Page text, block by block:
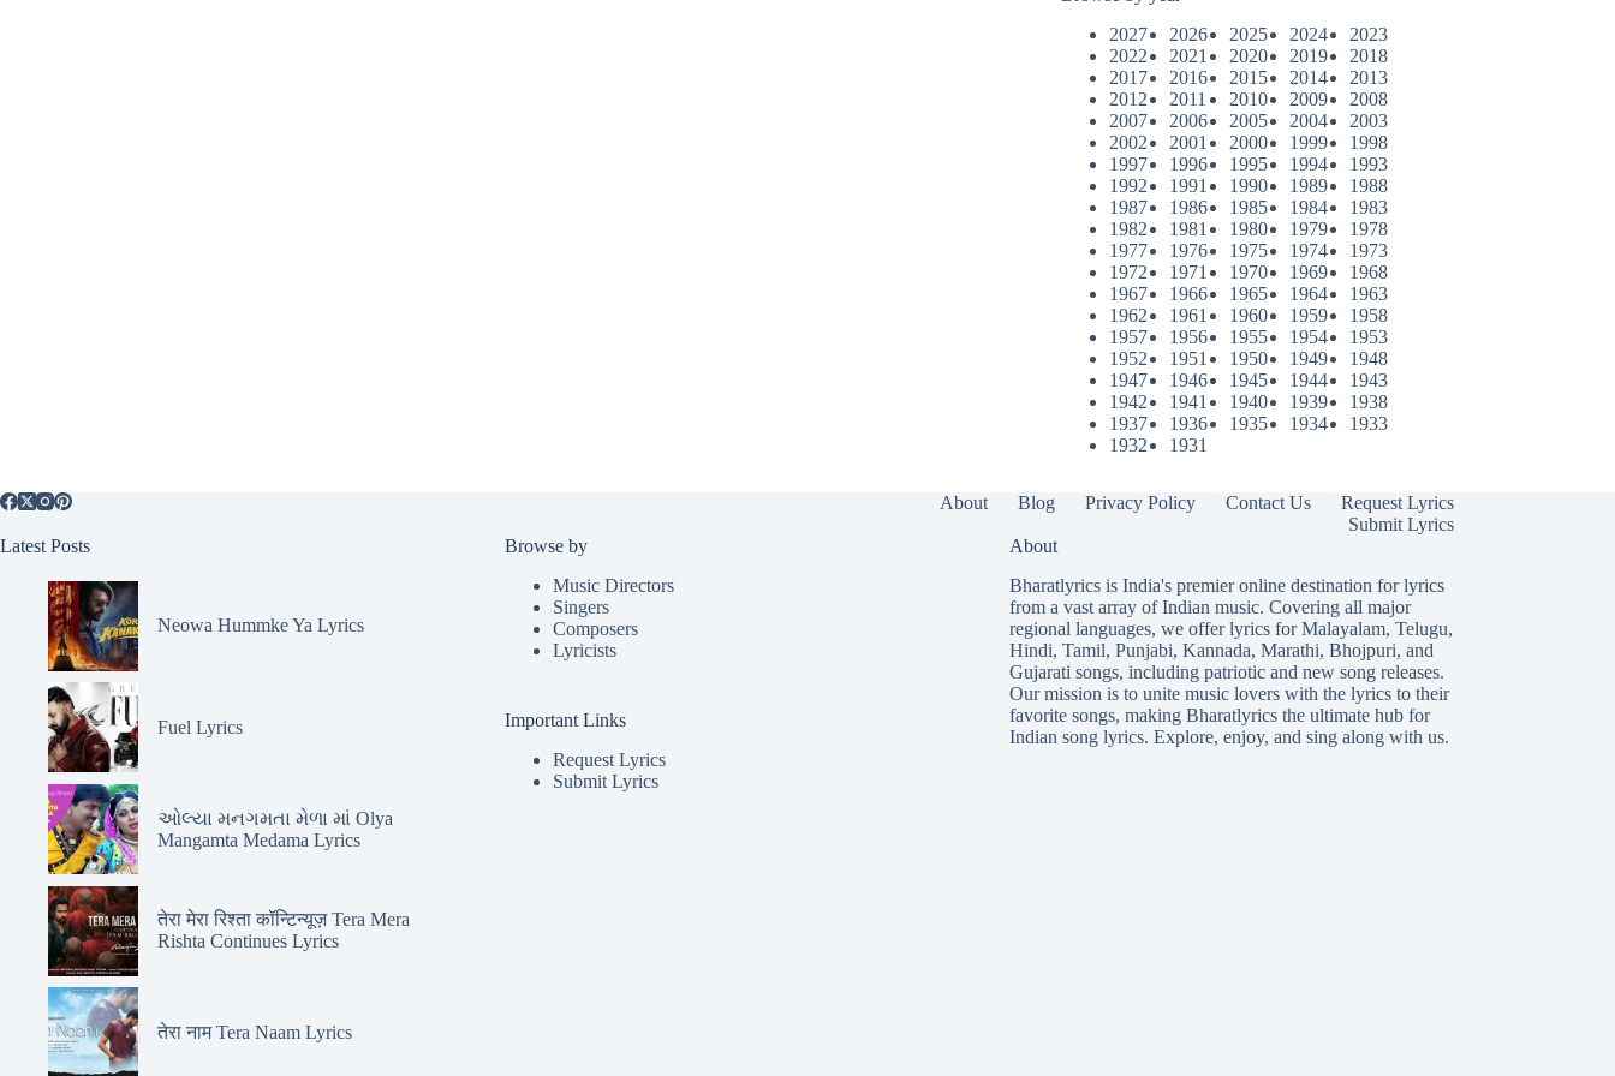
2027
2026 2025 2024
2023
2022
2021 2020 2019
2018
2017
2016 2015 2014
2013
2012
2011 2010 2009
2008
2007
2006 2005 2004
2003
2002
2001 2000 1999
1998
1997
1996 1995 1994
1993
1992
1991 1990 1989
1988
1987
1986 1985 1984
1983
1982
1981 1980 1979
1978
1977
1976 1975 1974
1973
1972
1971 1970 1969
1968
1967
1966 1965 1964
1963
1962
1961 1960 1959
1958
1957
1956 1955 1954
1953
1952
1951 1950 1949
1948
1947
1946 1945 1944
1943
1942
1941 1940 1939
1938
1937
1936 1935 1934
1933
1932
1931
About Blog Privacy Policy Contact Us
Request Lyrics
Submit Lyrics
Latest Posts
Neowa Hummke Ya Lyrics
Fuel Lyrics
ઓલ્યા મનગમતા મેળા માં Olya
Mangamta Medama Lyrics
तेरा मेरा रिश्ता कॉन्टिन्यूज़ Tera Mera
Rishta Continues Lyrics
तेरा नाम Tera Naam Lyrics
Browse by
Music Directors
Singers
Composers
Lyricists
Important Links
Request Lyrics
Submit Lyrics
About
Bharatlyrics is India's premier online destination for lyrics
from a vast array of Indian music. Covering all major
regional languages, we offer lyrics forMalayalam, Telugu,
Hindi, Tamil, Punjabi, Kannada, Marathi, Bhojpuri, and
Gujarati songs, including patriotic and new song releases.
Our mission is to unite music lovers with the lyrics to their
favorite songs, making Bharatlyrics the ultimate hub for
Indian song lyrics. Explore, enjoy, and sing along with us.